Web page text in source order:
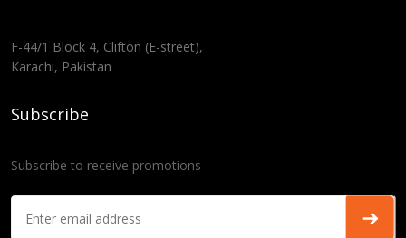
F-44/1 Block 4, Clifton (E-street),
Karachi, Pakistan
Subscribe
Subscribe to receive promotions